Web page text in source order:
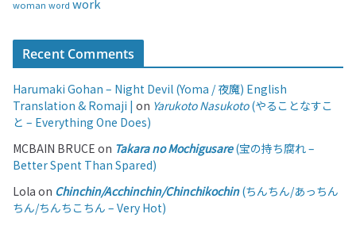
woman word work
Recent Comments
Harumaki Gohan – Night Devil (Yoma / 夜魔) English
Translation & Romaji | on Yarukoto Nasukoto(やることなすこ
と – Everything One Does)
MCBAIN BRUCE on Takara no Mochigusare(宝の持ち腐れ –
Better Spent Than Spared)
Lola on Chinchin/Acchinchin/Chinchikochin(ちんちん/あっちん
ちん/ちんちこちん – Very Hot)